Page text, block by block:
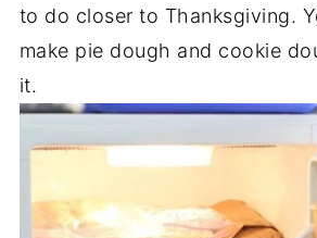
to do closer to Thanksgiving.
make pie dough and cookie
it.